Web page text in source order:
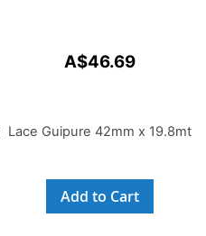
A$46.69
Lace Guipure 42mm x 19.8mt
Add to Cart